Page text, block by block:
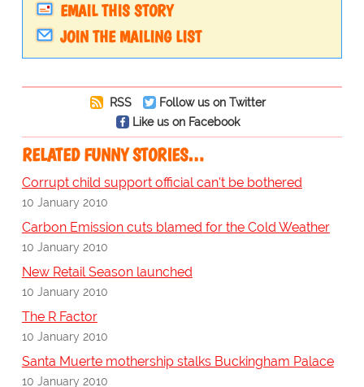
EMAIL THIS STORY
JOIN THE MAILING LIST
RSS
Follow us on Twitter
Like us on Facebook
RELATED FUNNY STORIES…
Corrupt child support official can't be bothered
10 January 2010
Carbon Emission cuts blamed for the Cold Weather
10 January 2010
New Retail Season launched
10 January 2010
The R Factor
10 January 2010
Santa Muerte mothership stalks Buckingham Palace
10 January 2010